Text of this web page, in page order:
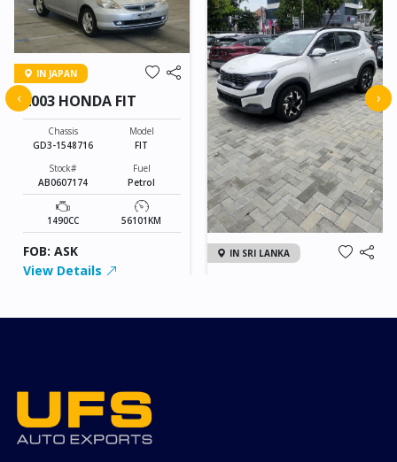
IN JAPAN
2003 HONDA FIT
Chassis
GD3-1548716
Model
FIT
Stock#
AB0607174
Fuel
Petrol
1490CC 56101KM
FOB: ASK
View Details
IN SRI LANKA
‹ ›